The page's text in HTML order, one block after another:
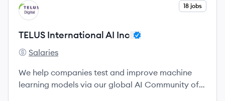
View company
TI 18 jobs
TELUS International AI Inc
TELUS International AI Inc's
Salaries
We help companies test and improve machine
learning models via our global AI Community of 1